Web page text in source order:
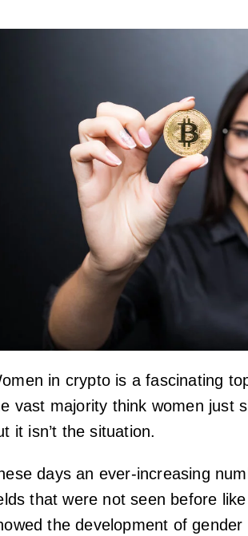
in crypto is a fascinating
vast majority think women just
it isn’t the situation.
days an ever-increasing
that were not seen before
the development of